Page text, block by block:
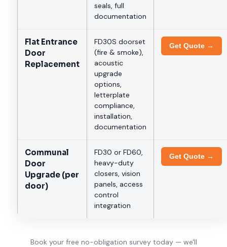
seals, full
documentation
Flat Entrance
Door
Replacement
FD30S doorset
(fire & smoke),
acoustic
upgrade
options,
letterplate
compliance,
installation,
documentation
Get Quote →
Communal
Door
Upgrade (per
door)
FD30 or FD60,
heavy-duty
closers, vision
panels, access
control
integration
Get Quote →
Book your free no-obligation survey today — we'll